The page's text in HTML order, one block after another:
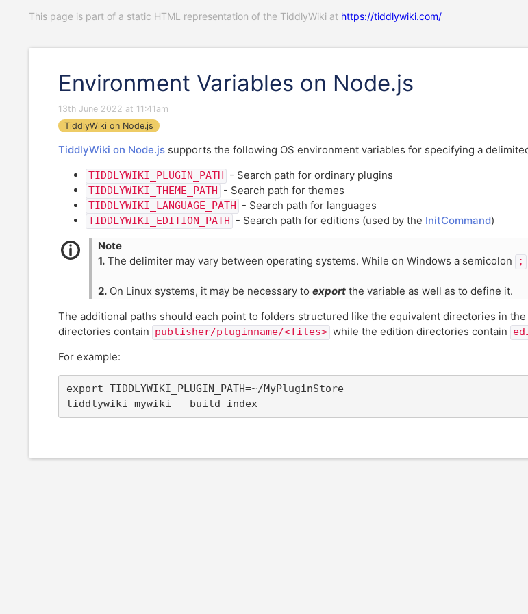
This page is part of a static HTML representation of the TiddlyWiki at https://tiddlywiki.com/
Environment Variables on Node.js
13th June 2022 at 11:41am
TiddlyWiki on Node.js
TiddlyWiki on Node.js supports the following OS environment variables for specifying a
TIDDLYWIKI_PLUGIN_PATH - Search path for ordinary plugins
TIDDLYWIKI_THEME_PATH - Search path for themes
TIDDLYWIKI_LANGUAGE_PATH - Search path for languages
TIDDLYWIKI_EDITION_PATH - Search path for editions (used by the InitCommand)
Note
1. The delimiter may vary between operating systems. While on Windows a semicolon ;
2. On Linux systems, it may be necessary to export the variable as well as to define it.
The additional paths should each point to folders structured like the equivalent directories in
directories contain publisher/pluginname/<files> while the edition directories contain
For example:
export TIDDLYWIKI_PLUGIN_PATH=~/MyPluginStore
tiddlywiki mywiki --build index